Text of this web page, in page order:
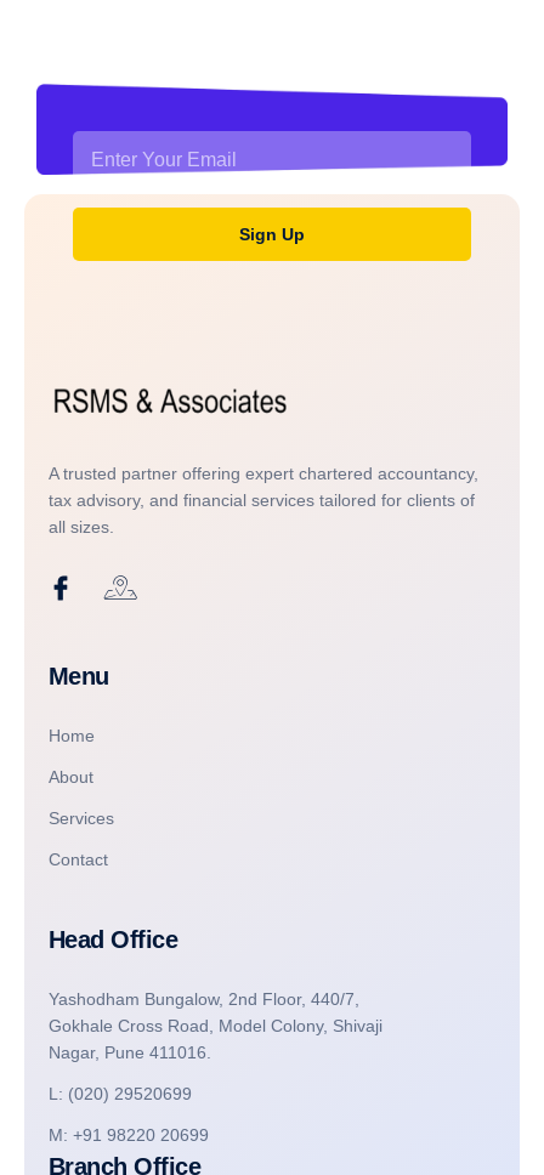
Sign Up
A trusted partner offering expert chartered accountancy,
tax advisory, and financial services tailored for clients of
all sizes.
Menu
Home
About
Services
Contact
Head Office
Yashodham Bungalow, 2nd Floor, 440/7,
Gokhale Cross Road, Model Colony, Shivaji
Nagar, Pune 411016.
L: (020) 29520699
M: +91 98220 20699
Branch Office